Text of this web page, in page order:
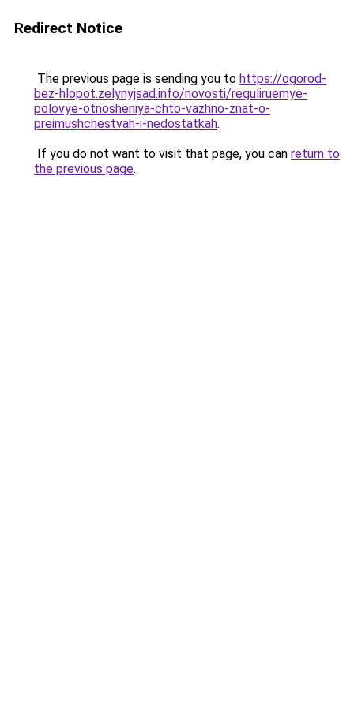
Redirect Notice
The previous page is sending you to https://ogorod-
bez-hlopot.zelynyjsad.info/novosti/reguliruemye-
polovye-otnosheniya-chto-vazhno-znat-o-
preimushchestvah-i-nedostatkah.
If you do not want to visit that page, you can return to
the previous page.